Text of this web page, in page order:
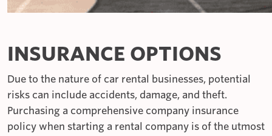
INSURANCE OPTIONS
Due to the nature of car rental businesses, potential
risks can include accidents, damage, and theft.
Purchasing a comprehensive company insurance
policy when starting a rental company is of the utmost